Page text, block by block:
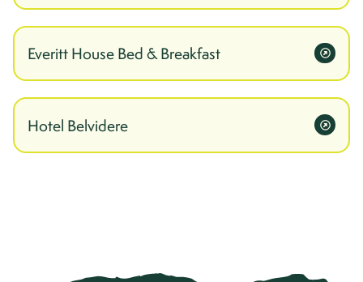
Everitt House Bed & Breakfast
Hotel Belvidere